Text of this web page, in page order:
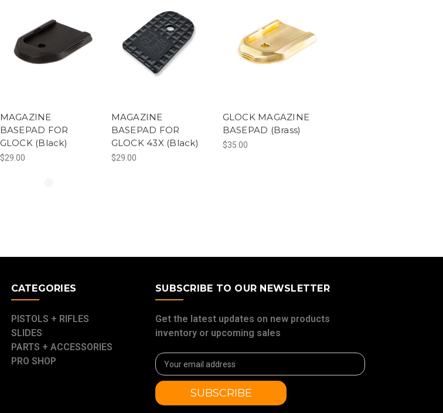
MAGAZINE
BASEPAD FOR
GLOCK (Black)
$29.00
MAGAZINE
BASEPAD FOR
GLOCK 43X (Black)
$29.00
GLOCK MAGAZINE
BASEPAD (Brass)
$35.00
CATEGORIES
PISTOLS + RIFLES
SLIDES
PARTS + ACCESSORIES
PRO SHOP
SUBSCRIBE TO OUR NEWSLETTER
Get the latest updates on new products
inventory or upcoming sales
Email
Address